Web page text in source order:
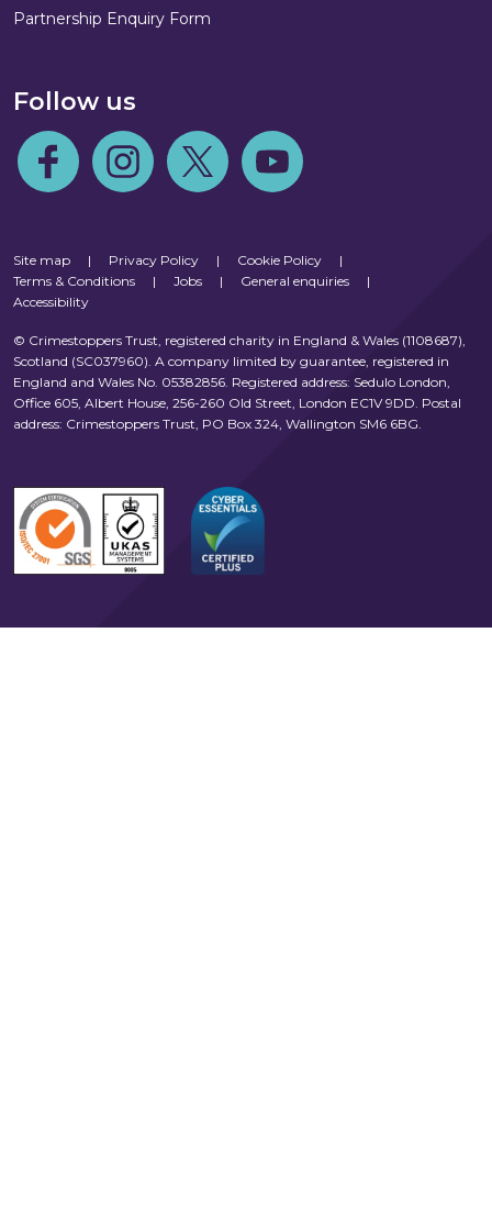
Partnership Enquiry Form
Follow us
Follow us on Facebook
Follow us on Instagram
Follow us on TwitterFollow us on Youtube
Site map | Privacy Policy | Cookie Policy
|
Terms & Conditions
| Jobs | General enquiries
|
Accessibility
© Crimestoppers Trust, registered charity in England & Wales (1108687),
Scotland (SC037960). A company limited by guarantee, registered in
England and Wales No. 05382856. Registered address: Sedulo London,
Office 605, Albert House, 256-260 Old Street, London EC1V 9DD. Postal
address: Crimestoppers Trust, PO Box 324, Wallington SM6 6BG.